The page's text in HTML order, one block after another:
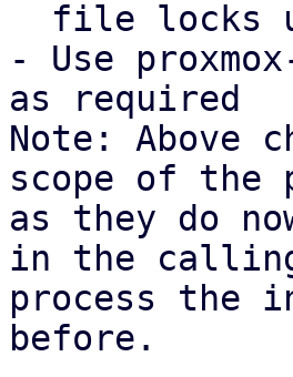
- Use
as required
Note: Above
scope of the
as they do
in the
process the
before.